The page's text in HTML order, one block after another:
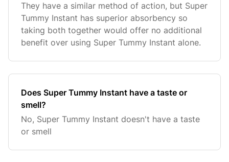
They have a similar method of action, but Super
Tummy Instant has superior absorbency so
taking both together would offer no additional
benefit over using Super Tummy Instant alone.
Does Super Tummy Instant have a taste or
smell?
No, Super Tummy Instant doesn't have a taste
or smell